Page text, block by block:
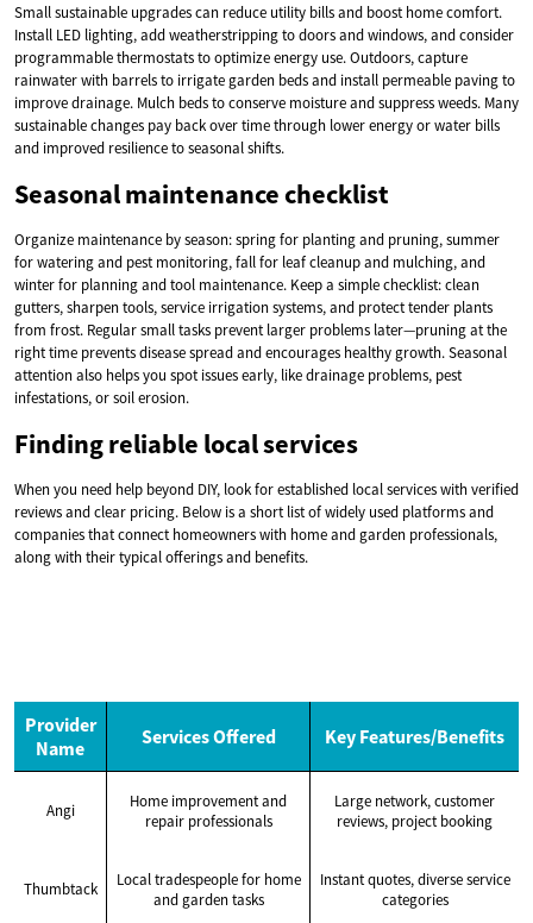
Small sustainable upgrades can reduce utility bills and boost home comfort.
Install LED lighting, add weatherstripping to doors and windows, and consider
programmable thermostats to optimize energy use. Outdoors, capture
rainwater with barrels to irrigate garden beds and install permeable paving to
improve drainage. Mulch beds to conserve moisture and suppress weeds. Many
sustainable changes pay back over time through lower energy or water bills
and improved resilience to seasonal shifts.
Seasonal maintenance checklist
Organize maintenance by season: spring for planting and pruning, summer
for watering and pest monitoring, fall for leaf cleanup and mulching, and
winter for planning and tool maintenance. Keep a simple checklist: clean
gutters, sharpen tools, service irrigation systems, and protect tender plants
from frost. Regular small tasks prevent larger problems later—pruning at the
right time prevents disease spread and encourages healthy growth. Seasonal
attention also helps you spot issues early, like drainage problems, pest
infestations, or soil erosion.
Finding reliable local services
When you need help beyond DIY, look for established local services with verified
reviews and clear pricing. Below is a short list of widely used platforms and
companies that connect homeowners with home and garden professionals,
along with their typical offerings and benefits.
Provider
Name
Services Offered Key Features/Benefits
Angi
Home improvement and
repair professionals
Large network, customer
reviews, project booking
Thumbtack
Local tradespeople for home
and garden tasks
Instant quotes, diverse service
categories